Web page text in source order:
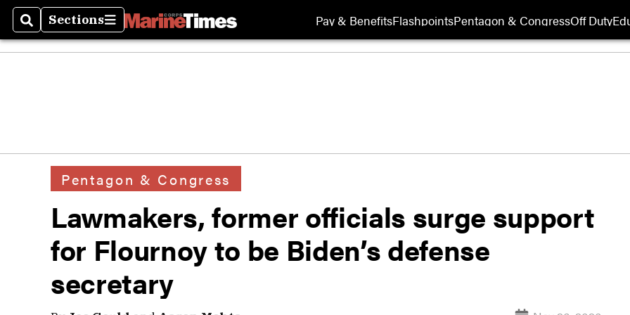
SearchSections
Sections Pay & BenefitsFlashpointsPentagon & CongressOff Duty
Pentagon & Congress
Lawmakers, former officials surge support
for Flournoy to be Biden’s defense
secretary